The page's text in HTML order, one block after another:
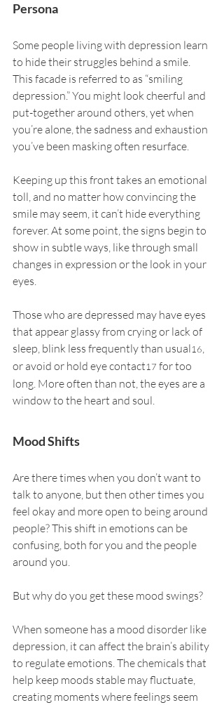
Persona
Some people living with depression learn
to hide their struggles behind a smile.
This facade is referred to as “smiling
depression.” You might look cheerful and
put-together around others, yet when
you’re alone, the sadness and exhaustion
you’ve been masking often resurface.
Keeping up this front takes an emotional
toll, and no matter how convincing the
smile may seem, it can’t hide everything
forever. At some point, the signs begin to
show in subtle ways, like through small
changes in expression or the look in your
eyes.
Those who are depressed may have eyes
that appear glassy from crying or lack of
sleep, blink less frequently than usual16,
or avoid or hold eye contact17 for too
long. More often than not, the eyes are a
window to the heart and soul.
Mood Shifts
Are there times when you don’t want to
talk to anyone, but then other times you
feel okay and more open to being around
people? This shift in emotions can be
confusing, both for you and the people
around you.
But why do you get these mood swings?
When someone has a mood disorder like
depression, it can affect the brain’s ability
to regulate emotions. The chemicals that
help keep moods stable may fluctuate,
creating moments where feelings seem